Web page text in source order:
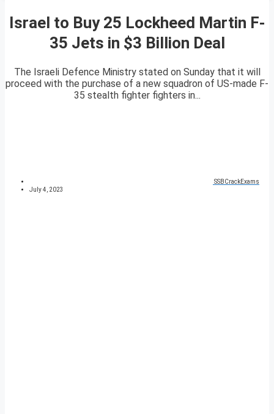
Israel to Buy 25 Lockheed Martin F-
35 Jets in $3 Billion Deal
The Israeli Defence Ministry stated on Sunday that it will
proceed with the purchase of a new squadron of US-made F-
35 stealth fighter fighters in...
SSBCrackExams
July 4, 2023